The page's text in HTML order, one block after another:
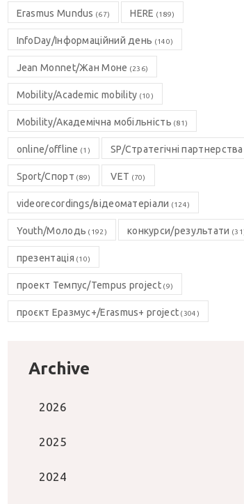
Erasmus Mundus (67) HERE (189)
InfoDay/Інформаційний день (140)
Jean Monnet/Жан Моне (236)
Mobility/Academic mobility (10)
Mobility/Академічна мобільність (81)
online/offline (1) SP/Стратегічні партнерства
Sport/Спорт (89) VET (70)
videorecordings/відеоматеріали (124)
Youth/Молодь (192) конкурси/результати
презентація (10)
проект Темпус/Tempus project(9)
проєкт Еразмус+/Erasmus+ project (304)
Archive
2026
2025
2024